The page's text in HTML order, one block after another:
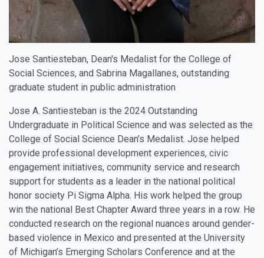
Jose Santiesteban, Dean's Medalist for the College of
Social Sciences, and Sabrina Magallanes, outstanding
graduate student in public administration
Jose A. Santiesteban is the 2024 Outstanding
Undergraduate in Political Science and was selected as the
College of Social Science Dean’s Medalist. Jose helped
provide professional development experiences, civic
engagement initiatives, community service and research
support for students as a leader in the national political
honor society Pi Sigma Alpha. His work helped the group
win the national Best Chapter Award three years in a row. He
conducted research on the regional nuances around gender-
based violence in Mexico and presented at the University
of Michigan’s Emerging Scholars Conference and at the